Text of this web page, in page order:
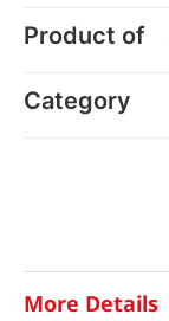
Product of
Category
More Details